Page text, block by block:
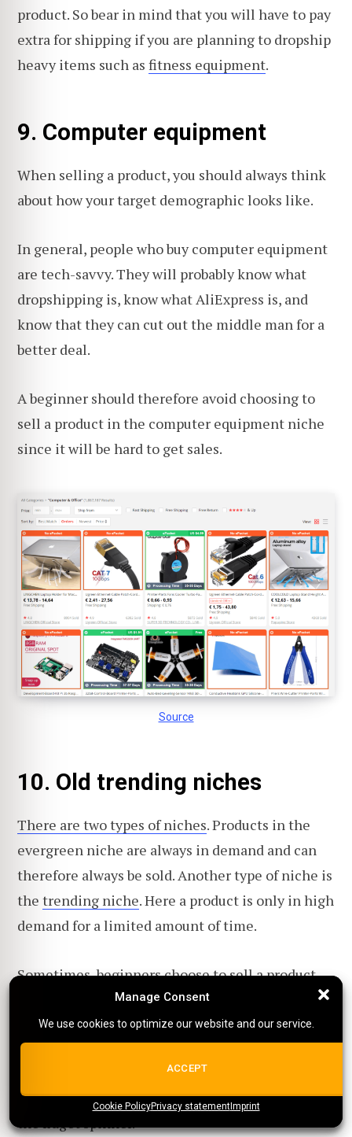
Manage Consent
We use cookies to optimize our website and our service.
ALL COOKIES
{title}{title}{title}
Manage Consent
We use cookies to optimize our website and our service.
ACCEPT
Cookie PolicyPrivacy statementImprint
product. So bear in mind that you will have to pay
extra for shipping if you are planning to dropship
heavy items such as fitness equipment.
9. Computer equipment
When selling a product, you should always think
about how your target demographic looks like.
In general, people who buy computer equipment
are tech-savvy. They will probably know what
dropshipping is, know what AliExpress is, and
know that they can cut out the middle man for a
better deal.
A beginner should therefore avoid choosing to
sell a product in the computer equipment niche
since it will be hard to get sales.
Source
10. Old trending niches
There are two types of niches. Products in the
evergreen niche are always in demand and can
therefore always be sold. Another type of niche is
the trending niche. Here a product is only in high
demand for a limited amount of time.
Sometimes, beginners choose to sell a product
which was trending earlier, but not anymore.
A great tool for analyzing the demand for a
Google Trends. One of the most
famous examples of an old trending product is
the fidget spinner.